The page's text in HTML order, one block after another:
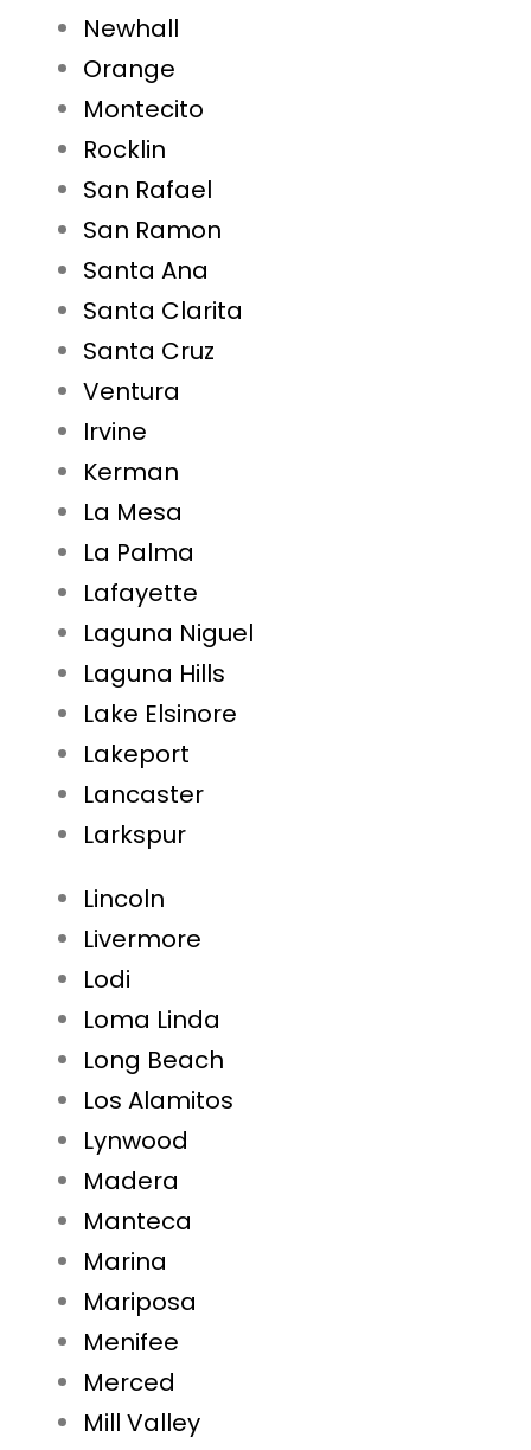
Newhall
Orange
Montecito
Rocklin
San Rafael
San Ramon
Santa Ana
Santa Clarita
Santa Cruz
Ventura
Irvine
Kerman
La Mesa
La Palma
Lafayette
Laguna Niguel
Laguna Hills
Lake Elsinore
Lakeport
Lancaster
Larkspur
Lincoln
Livermore
Lodi
Loma Linda
Long Beach
Los Alamitos
Lynwood
Madera
Manteca
Marina
Mariposa
Menifee
Merced
Mill Valley